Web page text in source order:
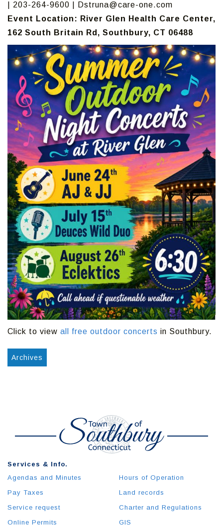
| 203-264-9600 | Dstruna@care-one.com
Event Location: River Glen Health Care Center,
162 South Britain Rd, Southbury, CT 06488
Click to view all free outdoor concerts in Southbury.
Archives
Services & Info.
Agendas and Minutes
Pay Taxes
Service request
Online Permits
Hours of Operation
Land records
Charter and Regulations
GIS